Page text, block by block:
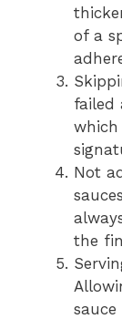
of a
failed
Not
the